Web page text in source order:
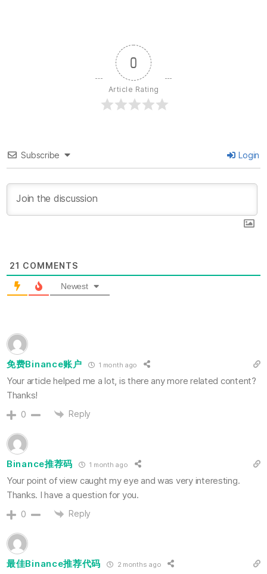
0
Article Rating
Subscribe Login
21 COMMENTS
Newest
免费Binance账户 1 month ago
Your article helped me a lot, is there any more related content?
Thanks!
0 Reply
Binance推荐码 1 month ago
Your point of view caught my eye and was very interesting.
Thanks. I have a question for you.
0 Reply
最佳Binance推荐代码 2 months ago